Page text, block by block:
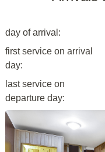
day of arrival:
first service on arrival
day:
last service on
departure day: